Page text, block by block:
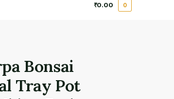
₹0.00 0
Bonsai
Tray Pot